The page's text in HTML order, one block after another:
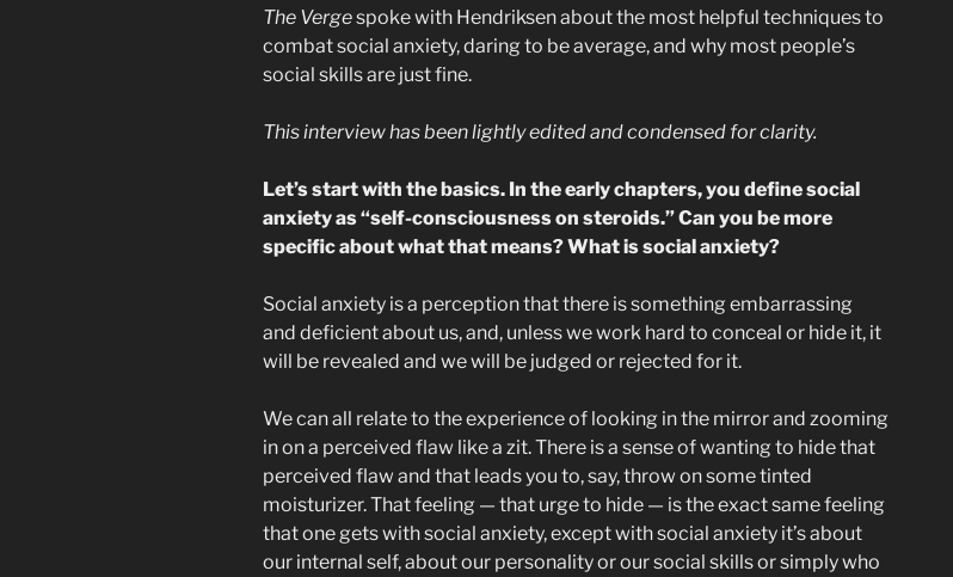
The Vergespoke with Hendriksen about the most helpful techniques to
combat social anxiety, daring to be average, and why most people’s
social skills are just fine.
This interview has been lightly edited and condensed for clarity.
Let’s start with the basics. In the early chapters, you define social
anxiety as “self-consciousness on steroids.” Can you be more
specific about what that means? What is social anxiety?
Social anxiety is a perception that there is something embarrassing
and deficient about us, and, unless we work hard to conceal or hide it, it
will be revealed and we will be judged or rejected for it.
We can all relate to the experience of looking in the mirror and zooming
in on a perceived flaw like a zit. There is a sense of wanting to hide that
perceived flaw and that leads you to, say, throw on some tinted
moisturizer. That feeling — that urge to hide — is the exact same feeling
that one gets with social anxiety, except with social anxiety it’s about
our internal self, about our personality or our social skills or simply who